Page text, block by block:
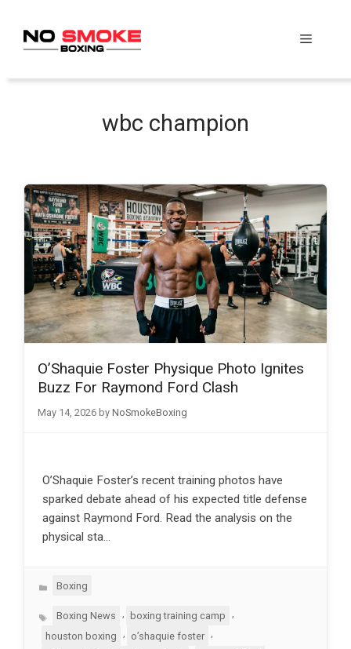
content
Menu
wbc champion
O’Shaquie Foster Physique Photo Ignites
Buzz For Raymond Ford Clash
May 14, 2026 by NoSmokeBoxing
O’Shaquie Foster’s recent training photos have
sparked debate ahead of his expected title defense
against Raymond Ford. Read the analysis on the
physical sta…
Categories
Boxing
TagsBoxing News boxing training camp
houston boxing
, o’shaquie foster ,